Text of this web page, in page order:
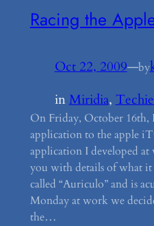
Racing the
Oct 22, 2009—by
inMiridia,
On Friday, October 16th,
application to the apple
application I developed
you with details of what it
called “Auriculo” and is
Monday at work we
the…